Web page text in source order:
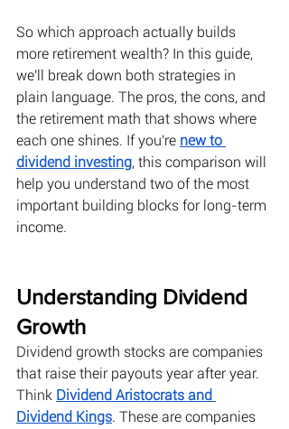
So which approach actually builds
more retirement wealth? In this guide,
we'll break down both strategies in
plain language. The pros, the cons, and
the retirement math that shows where
each one shines. If you're new to
dividend investing, this comparison will
help you understand two of the most
important building blocks for long-term
income.
Understanding Dividend
Growth
Dividend growth stocks are companies
that raise their payouts year after year.
Think Dividend Aristocrats and
Dividend Kings. These are companies